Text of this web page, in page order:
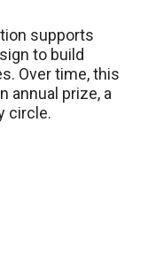
supports
to build
Over time, this
annual prize, a
circle.